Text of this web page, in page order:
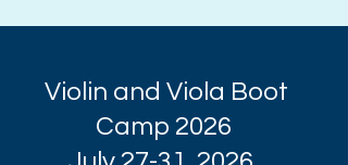
Violin and Viola Boot
Camp 2026